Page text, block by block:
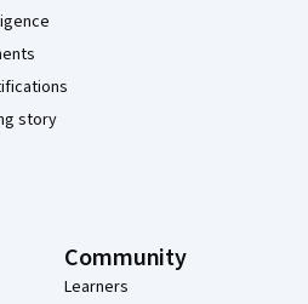
story
Community
Learners